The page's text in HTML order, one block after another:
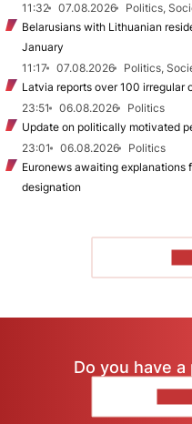
11:32
07.08.2026
Politics,
Belarusians with Lithuanian
January
11:17
07.08.2026
Politics,
Latvia reports over 100 irregular
23:51
06.08.2026
Politics
Update on politically motivated
23:01
06.08.2026
Politics
Euronews awaiting explanations
designation
Do you have